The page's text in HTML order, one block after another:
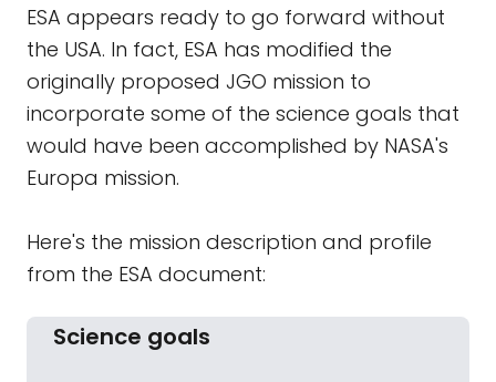
ESA appears ready to go forward without
the USA. In fact, ESA has modified the
originally proposed JGO mission to
incorporate some of the science goals that
would have been accomplished by NASA's
Europa mission.
Here's the mission description and profile
from the ESA document:
Science goals